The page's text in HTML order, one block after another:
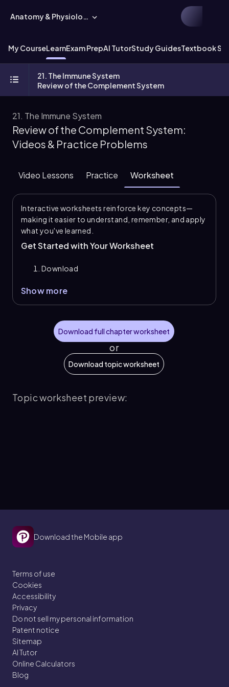
Anatomy & Physiology
My CourseLearnExam PrepAI TutorStudy GuidesTextbook
21. The Immune System
Review of the Complement System
21. The Immune System
Review of the Complement System:
Videos & Practice Problems
Video Lessons Practice Worksheet
Interactive worksheets reinforce key concepts—
making it easier to understand, remember, and apply
what you've learned.
Get Started with Your Worksheet
Download
Show more
Download full chapter worksheet
or
Download topic worksheet
Topic worksheet preview:
Download the Mobile app
Terms of use
Cookies
Accessibility
Privacy
Do not sell my personal information
Patent notice
Sitemap
AI Tutor
Online Calculators
Blog